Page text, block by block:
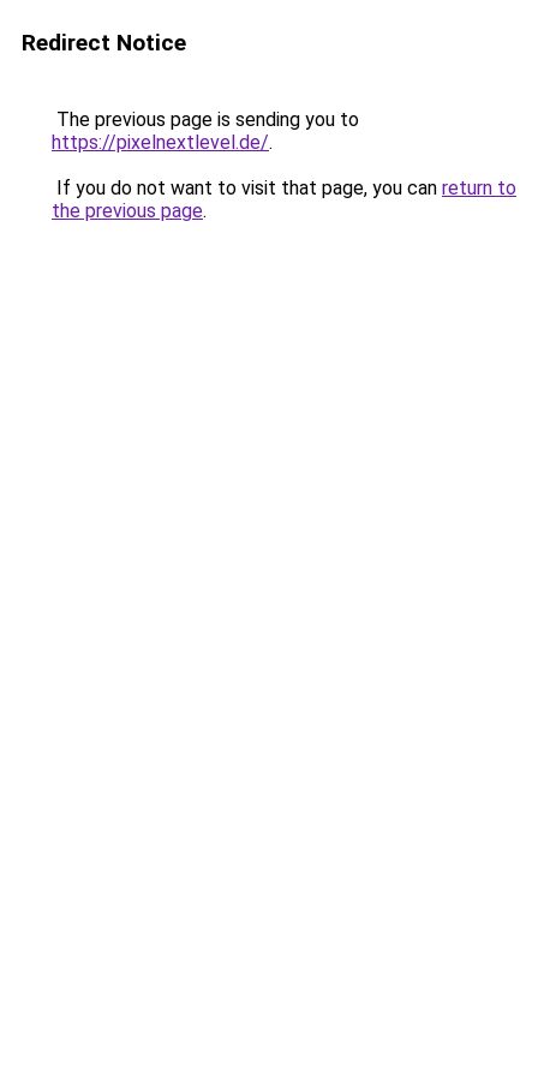
Redirect Notice
The previous page is sending you to
https://pixelnextlevel.de/.
If you do not want to visit that page, you can return to
the previous page.